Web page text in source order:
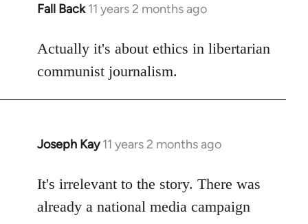
Fall Back 11 years 2 months ago
In
to
libcom.org
Actually it's about ethics in libertarian
communist journalism.
Joseph Kay 11 years 2 months ago
In
to
Welcome
It's irrelevant to the story. There was
already a national media campaign